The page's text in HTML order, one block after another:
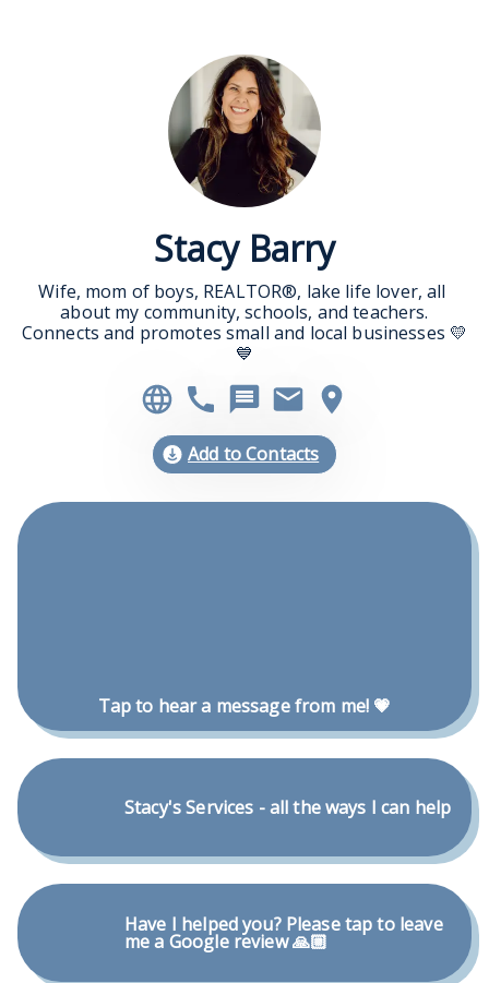
Stacy Barry
Wife, mom of boys, REALTOR®, lake life lover, all
about my community, schools, and teachers.
Connects and promotes small and local businesses 💛
💙
Add to Contacts
Tap to hear a message from me! 💗
Stacy's Services - all the ways I can help
Have I helped you? Please tap to leave
me a Google review 🙏🏼